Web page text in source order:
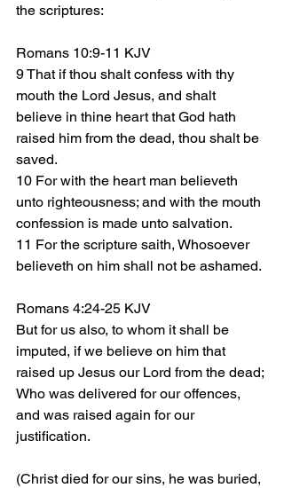
the scriptures:
Romans 10:9-11 KJV
9 That if thou shalt confess with thy
mouth the Lord Jesus, and shalt
believe in thine heart that God hath
raised him from the dead, thou shalt be
saved.
10 For with the heart man believeth
unto righteousness; and with the mouth
confession is made unto salvation.
11 For the scripture saith, Whosoever
believeth on him shall not be ashamed.
Romans 4:24-25 KJV
But for us also, to whom it shall be
imputed, if we believe on him that
raised up Jesus our Lord from the dead;
Who was delivered for our offences,
and was raised again for our
justification.
(Christ died for our sins, he was buried,